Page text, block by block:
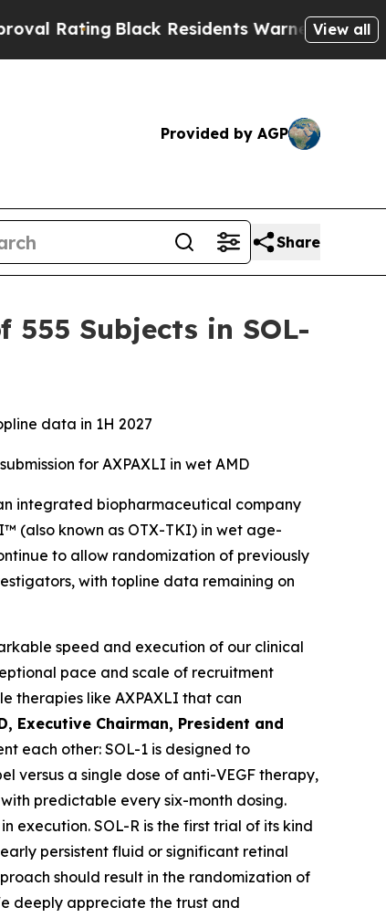
Black Residents Warned of Abusive Cops
View all
Provided by AGP
Share
Subjects in SOL-
data in 1H 2027
for AXPAXLI in wet AMD
an integrated biopharmaceutical company
(also known as OTX-TKI) in wet age-
to allow randomization of previously
with topline data remaining on
speed and execution of our clinical
pace and scale of recruitment
therapies like AXPAXLI that can
Executive Chairman, President and
each other: SOL-1 is designed to
versus a single dose of anti-VEGF therapy,
predictable every six-month dosing.
execution. SOL-R is the first trial of its kind
persistent fluid or significant retinal
should result in the randomization of
deeply appreciate the trust and